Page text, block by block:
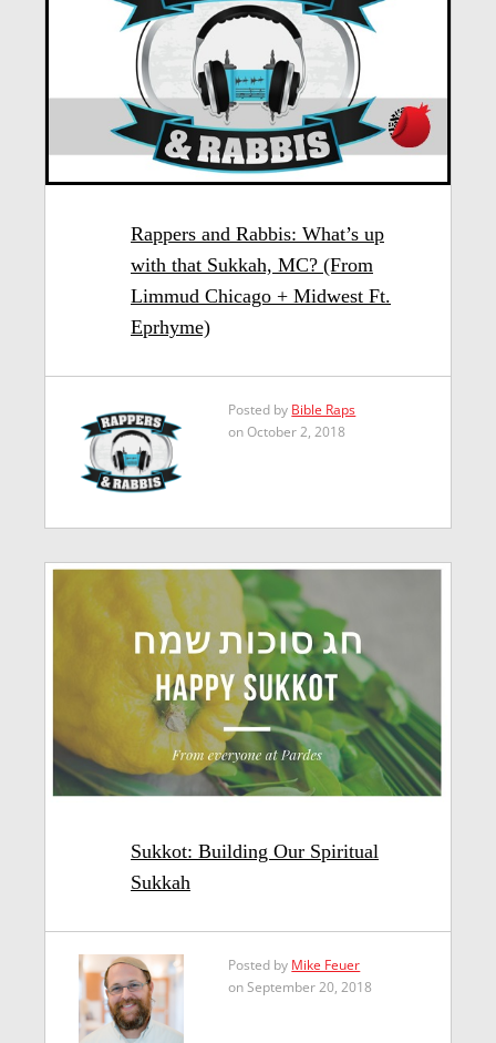
Rappers and Rabbis: What’s up
with that Sukkah, MC? (From
Limmud Chicago + Midwest Ft.
Eprhyme)
Posted by Bible Raps
on October 2, 2018
Sukkot: Building Our Spiritual
Sukkah
Posted by Mike Feuer
on September 20, 2018